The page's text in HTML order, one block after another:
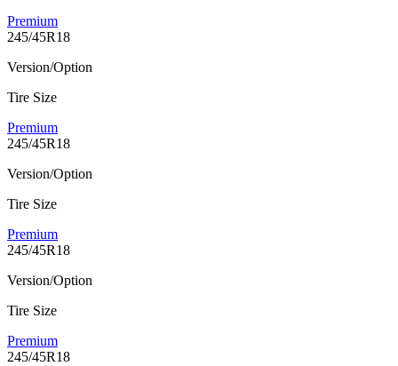
Premium
245/45R18
Version/Option
Tire Size
Premium
245/45R18
Version/Option
Tire Size
Premium
245/45R18
Version/Option
Tire Size
Premium
245/45R18